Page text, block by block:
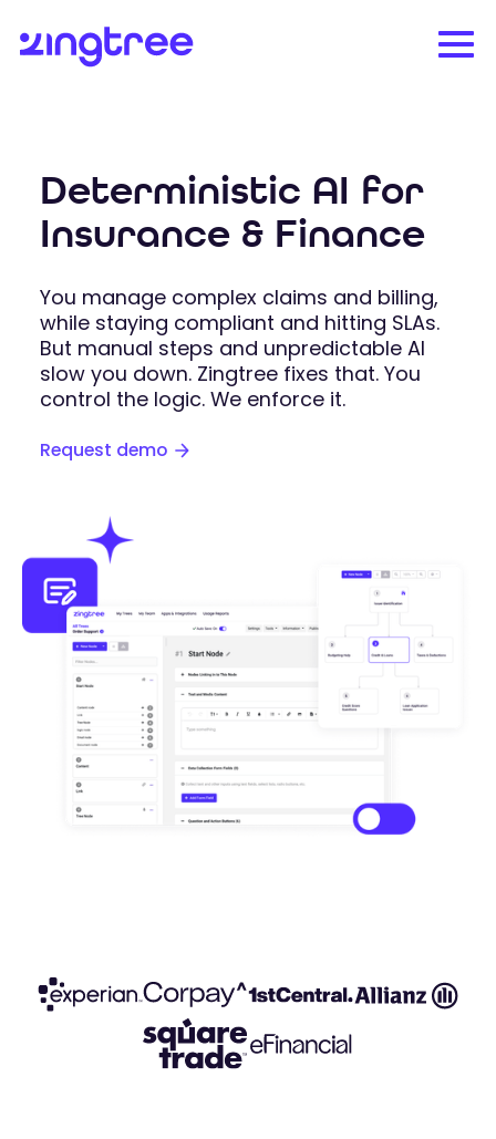
Deterministic AI for
Insurance & Finance
You manage complex claims and billing,
while staying compliant and hitting SLAs.
But manual steps and unpredictable AI
slow you down. Zingtree fixes that. You
control the logic. We enforce it.
Request demo